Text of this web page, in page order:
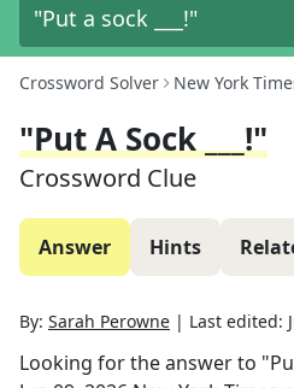
Crossword Solver New York
"Put A Sock ___!"
Crossword Clue
Answer Hints
By: Sarah Perowne | Last edited:
Looking for the answer to